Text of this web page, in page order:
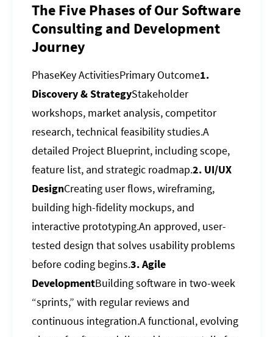
The Five Phases of Our Software
Consulting and Development
Journey
PhaseKey ActivitiesPrimary Outcome1.
Discovery & StrategyStakeholder
workshops, market analysis, competitor
research, technical feasibility studies.A
detailed Project Blueprint, including scope,
feature list, and strategic roadmap.2. UI/UX
DesignCreating user flows, wireframing,
building high-fidelity mockups, and
interactive prototyping.An approved, user-
tested design that solves usability problems
before coding begins.3. Agile
DevelopmentBuilding software in two-week
“sprints,” with regular reviews and
continuous integration.A functional, evolving